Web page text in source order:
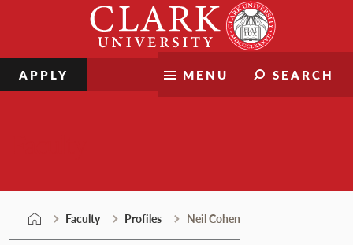
MENU SEARCH
APPLY
Faculty Profiles Neil Cohen